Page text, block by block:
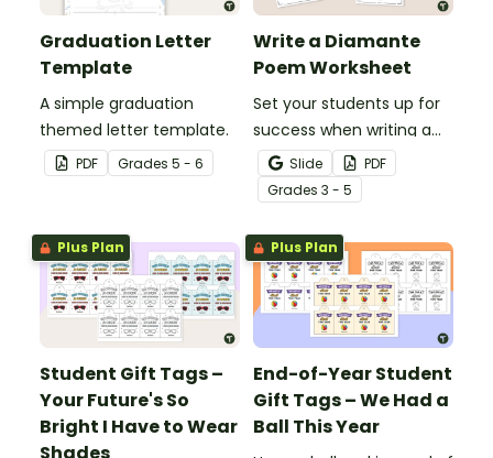
Graduation Letter
Template
A simple graduation
themed letter template.
PDF Grades 5 - 6
Write a Diamante
Poem Worksheet
Set your students up for
success when writing a
diamante poem with this
set of scaffolded, easy-
to-follow worksheets.
Slide
PDF
Grades 3 - 5
Plus Plan
Student Gift Tags –
Your Future's So
Bright I Have to Wear
Shades
Plus Plan
End-of-Year Student
Gift Tags – We Had a
Ball This Year